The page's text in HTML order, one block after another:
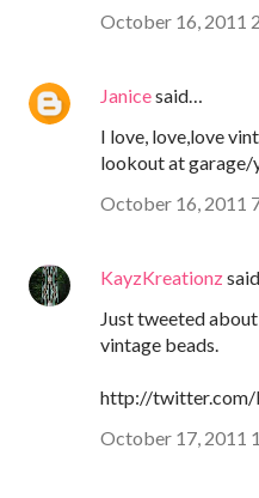
October 16, 2011
Janicesaid…
I love, love,love
lookout at garage/
October 16, 2011
KayzKreationz
Just tweeted
vintage beads.
http://twitter.com/
October 17, 2011